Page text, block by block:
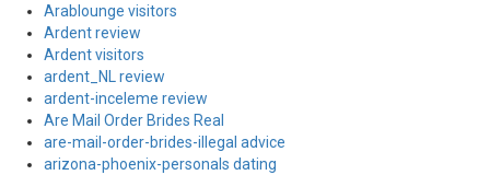
Arablounge visitors
Ardent review
Ardent visitors
ardent_NL review
ardent-inceleme review
Are Mail Order Brides Real
are-mail-order-brides-illegal advice
arizona-phoenix-personals dating